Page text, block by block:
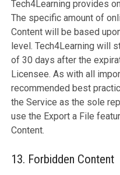
Tech4Learning provides
The specific amount of
Content will be based
level. Tech4Learning will
of 30 days after the
Licensee. As with all
recommended best
the Service as the sole
use the Export a File
Content.
13. Forbidden Content